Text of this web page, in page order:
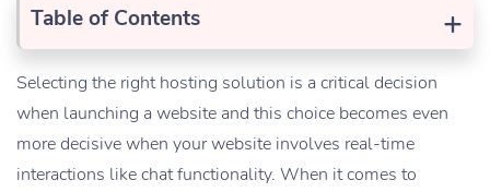
+
Table of Contents
Selecting the right hosting solution is a critical decision
when launching a website and this choice becomes even
more decisive when your website involves real-time
interactions like chat functionality. When it comes to